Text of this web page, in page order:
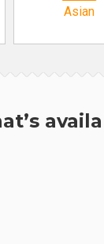
Asian